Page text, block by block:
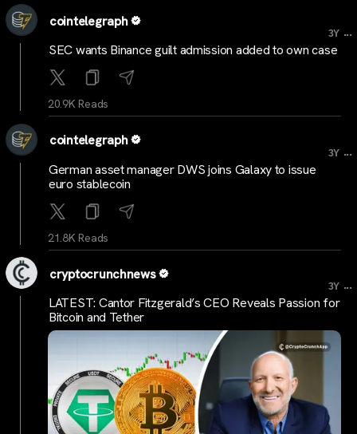
cointelegraph
3Y ...
SEC wants Binance guilt admission added to own case
20.9K Reads
cointelegraph
3Y ...
German asset manager DWS joins Galaxy to issue
euro stablecoin
21.8K Reads
cryptocrunchnews
3Y ...
LATEST: Cantor Fitzgerald’s CEO Reveals Passion for
Bitcoin and Tether